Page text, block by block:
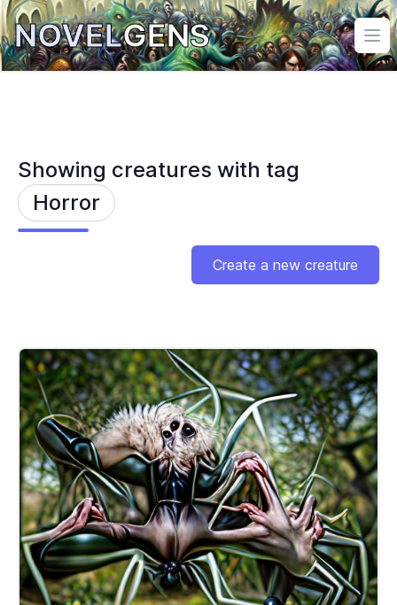
NOVELGENS
Showing creatures with tag
Horror
Create a new creature